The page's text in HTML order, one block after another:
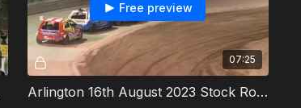
07:25
Free preview
Arlington 16th August 2023 Stock Rods Final